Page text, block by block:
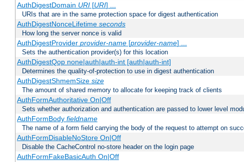
AuthDigestDomain URI[URI] ...
URIs that are in the same protection space for digest authentication
AuthDigestNonceLifetime seconds
How long the server nonce is valid
AuthDigestProvider provider-name[provider-name] ...
Sets the authentication provider(s) for this location
AuthDigestQop none|auth|auth-int [auth|auth-int]
Determines the quality-of-protection to use in digest authentication
AuthDigestShmemSize size
The amount of shared memory to allocate for keeping track of clients
AuthFormAuthoritative On|Off
Sets whether authorization and authentication are passed to lower level
AuthFormBody fieldname
The name of a form field carrying the body of the request to attempt on
AuthFormDisableNoStore On|Off
Disable the CacheControl no-store header on the login page
AuthFormFakeBasicAuth On|Off